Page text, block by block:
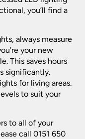
you’ll find a
always measure
your new
This saves hours
significantly.
for living areas.
to suit your
to all of your
call 0151 650